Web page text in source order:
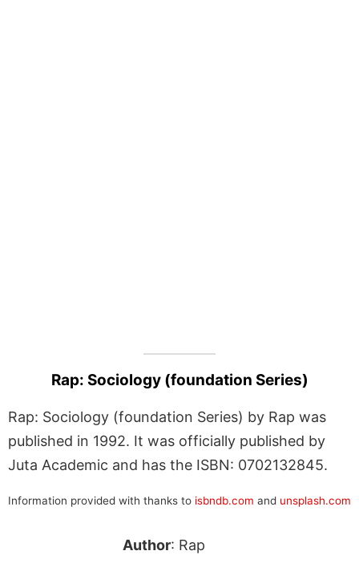
Rap: Sociology (foundation Series)
Rap: Sociology (foundation Series) by Rap was
published in 1992. It was officially published by
Juta Academic and has the ISBN: 0702132845.
Information provided with thanks to isbndb.com and unsplash.com
Author: Rap